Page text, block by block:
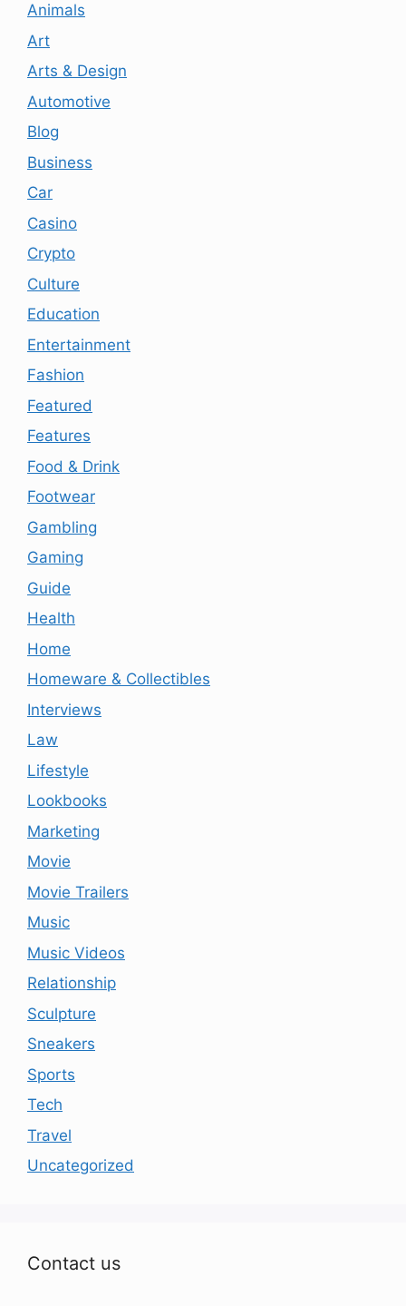
Animals
Art
Arts & Design
Automotive
Blog
Business
Car
Casino
Crypto
Culture
Education
Entertainment
Fashion
Featured
Features
Food & Drink
Footwear
Gambling
Gaming
Guide
Health
Home
Homeware & Collectibles
Interviews
Law
Lifestyle
Lookbooks
Marketing
Movie
Movie Trailers
Music
Music Videos
Relationship
Sculpture
Sneakers
Sports
Tech
Travel
Uncategorized
Contact us